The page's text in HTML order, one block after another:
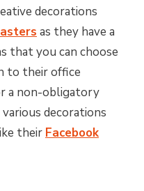
decorations
as they have a
that you can choose
to their office
a non-obligatory
decorations
their Facebook